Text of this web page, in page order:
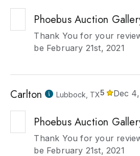
Phoebus Auction
Thank You for your
be February 21st, 2021
Carlton Lubbock, TX5 Dec
Phoebus Auction
Thank You for your
be February 21st, 2021